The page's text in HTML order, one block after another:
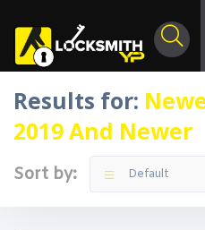
Results for:
2019 And Newer
Sort by: Default